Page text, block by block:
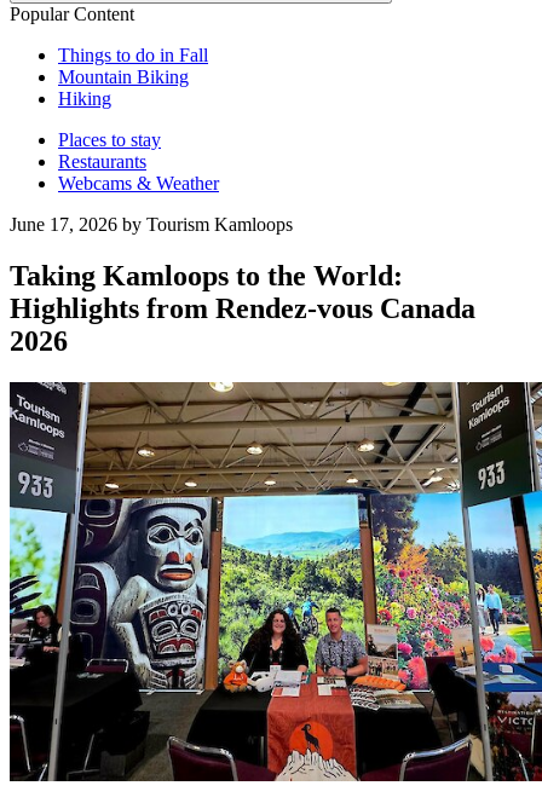
Popular Content
Things to do in Fall
Mountain Biking
Hiking
Places to stay
Restaurants
Webcams & Weather
June 17, 2026 by Tourism Kamloops
Taking Kamloops to the World:
Highlights from Rendez-vous Canada
2026